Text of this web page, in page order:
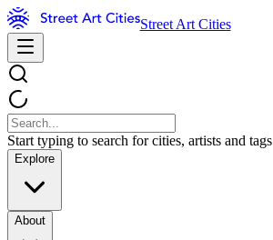
Street Art Cities
Start typing to search for cities, artists and tags
Explore
About